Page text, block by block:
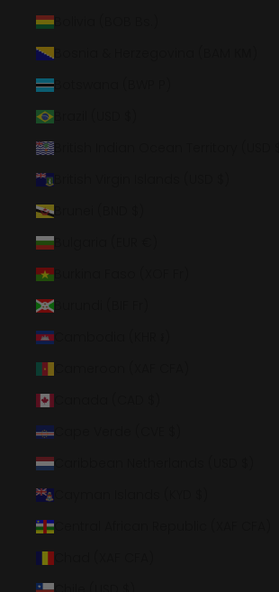
Bolivia (BOB Bs.)
Bosnia & Herzegovina (BAM КМ)
Botswana (BWP P)
Brazil (USD $)
British Indian Ocean Territory (USD $)
British Virgin Islands (USD $)
Brunei (BND $)
Bulgaria (EUR €)
Burkina Faso (XOF Fr)
Burundi (BIF Fr)
Cambodia (KHR ៛)
Cameroon (XAF CFA)
Canada (CAD $)
Cape Verde (CVE $)
Caribbean Netherlands (USD $)
Cayman Islands (KYD $)
Central African Republic (XAF CFA)
Chad (XAF CFA)